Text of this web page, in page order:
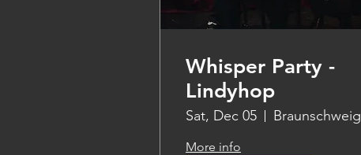
Whisper Party -
Lindyhop
Sat, Dec 05 Braunschweig
More info